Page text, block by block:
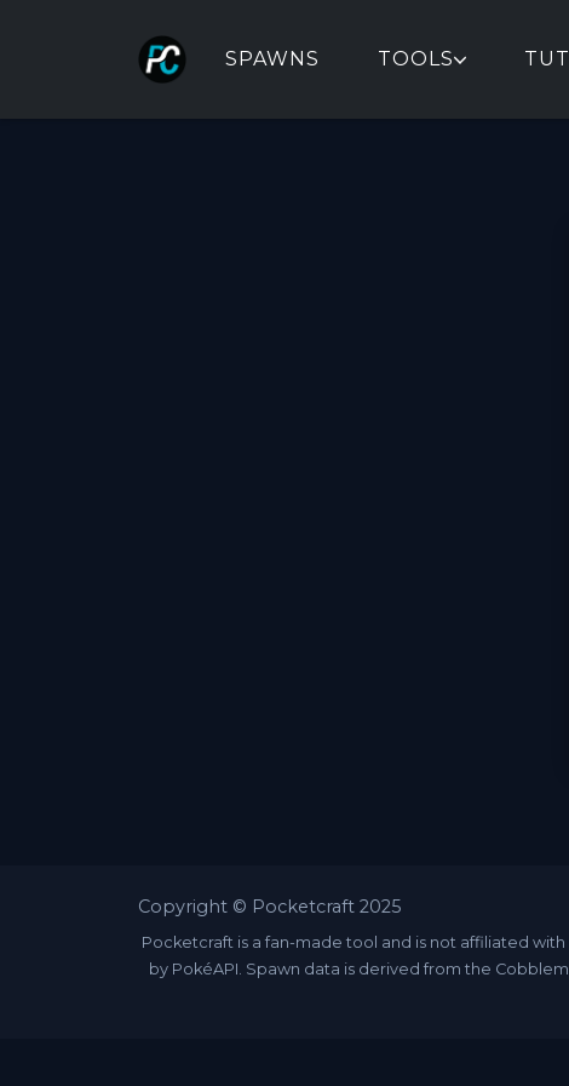
SPAWNS TOOLS
Copyright © Pocketcraft 2025
Pocketcraft is a fan-made tool and is not affiliated
by PokéAPI. Spawn data is derived from the